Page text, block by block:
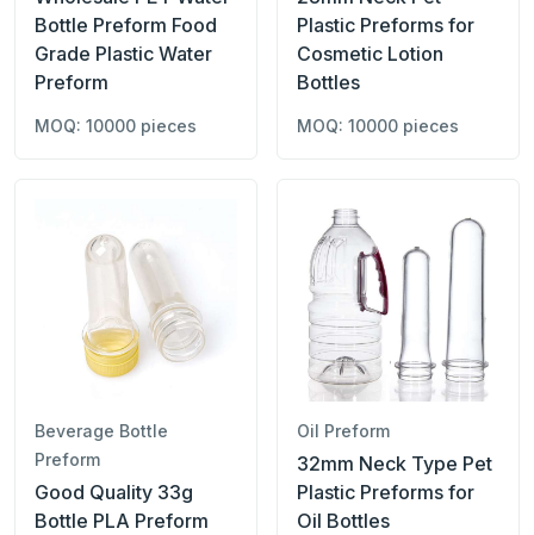
Bottle Preform Food
Grade Plastic Water
Preform
MOQ: 10000 pieces
Plastic Preforms for
Cosmetic Lotion
Bottles
MOQ: 10000 pieces
Beverage Bottle
Preform
Good Quality 33g
Bottle PLA Preform
Oil Preform
32mm Neck Type Pet
Plastic Preforms for
Oil Bottles